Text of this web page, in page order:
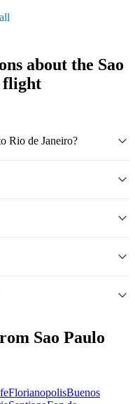
about the Sao
flight
Rio de Janeiro?
Sao Paulo
FlorianopolisBuenos